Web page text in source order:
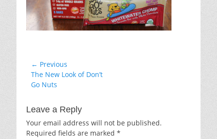
Post
navigation
← Previous
Previous
post:
The New Look of Don’t
Go Nuts
Leave a Reply
Your email address will not be published.
Required fields are marked *